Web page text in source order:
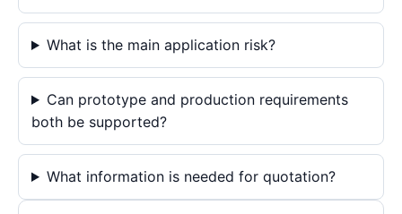
What is the main application risk?
Can prototype and production requirements
both be supported?
What information is needed for quotation?